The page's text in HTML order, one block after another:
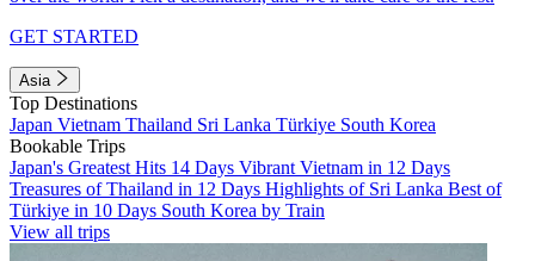
GET STARTED
Asia
Top Destinations
Japan Vietnam Thailand Sri Lanka Türkiye South Korea
Bookable Trips
Japan's Greatest Hits 14 Days Vibrant Vietnam in 12 Days
Treasures of Thailand in 12 Days Highlights of Sri Lanka Best of
Türkiye in 10 Days South Korea by Train
View all trips